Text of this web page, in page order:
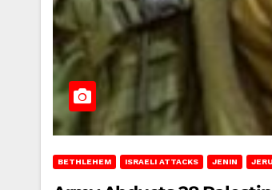
BETHLEHEM ISRAELI ATTACKS JENIN